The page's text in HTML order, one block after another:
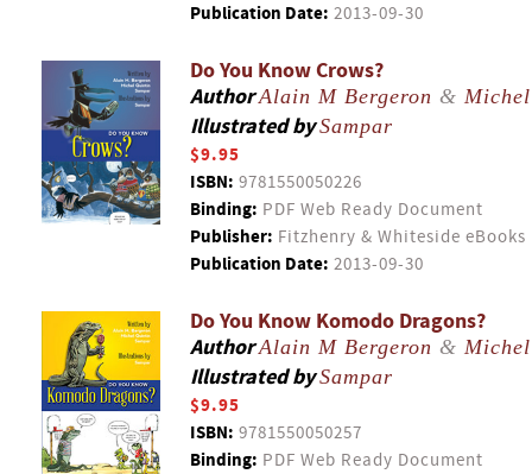
Publication Date: 2013-09-30
Do You Know Crows?
AuthorAlain M Bergeron &
Illustrated bySampar
$9.95
ISBN: 9781550050226
Binding: PDF Web Ready Document
Publisher: Fitzhenry & Whiteside eBooks
Publication Date: 2013-09-30
Do You Know Komodo Dragons?
AuthorAlain M Bergeron &
Illustrated bySampar
$9.95
ISBN: 9781550050257
Binding: PDF Web Ready Document